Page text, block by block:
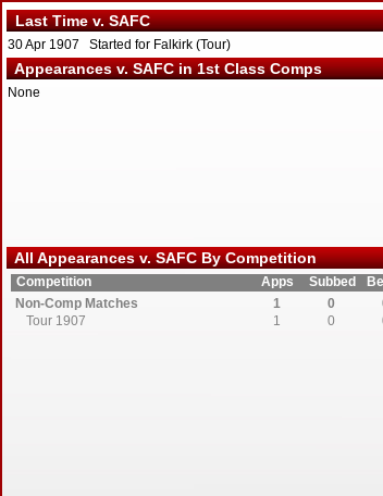
Last Time v. SAFC
30 Apr 1907 Started for Falkirk (Tour)
Appearances v. SAFC in 1st Class Comps
None
All Appearances v. SAFC By Competition
Competition Apps Subbed
Non-Comp Matches
1 0
Tour 1907
1 0